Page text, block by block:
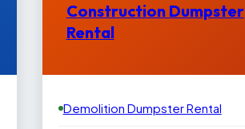
Construction Dumpster
Rental
Demolition Dumpster Rental